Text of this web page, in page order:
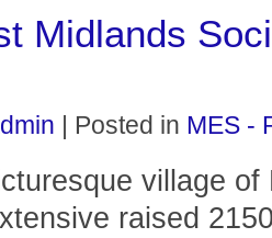
Midlands
| Posted in MES -
village
raised